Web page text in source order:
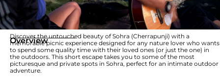
Overview
Discover the untouched beauty of Sohra (Cherrapunji) with a
memorable picnic experience designed for any nature lover who wants
to spend some quality time with their loved ones (or just the one) in
the outdoors. This short escape takes you to some of the most
picturesque and private spots in Sohra, perfect for an intimate outdoor
adventure.